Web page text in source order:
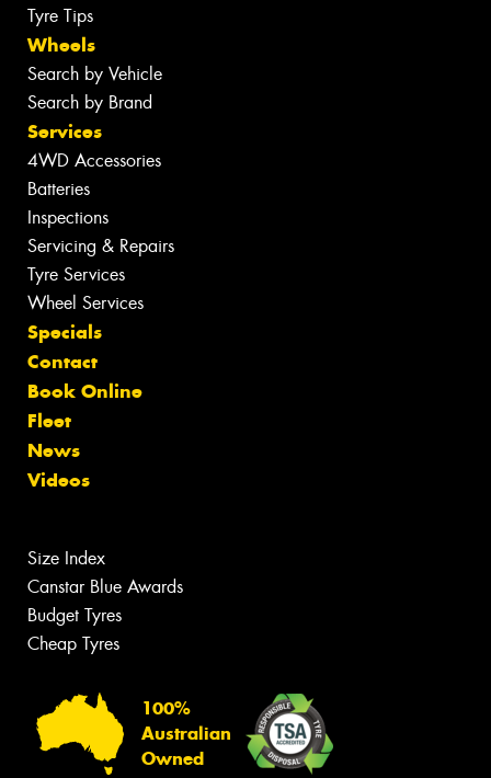
Tyre Tips
Wheels
Search by Vehicle
Search by Brand
Services
4WD Accessories
Batteries
Inspections
Servicing & Repairs
Tyre Services
Wheel Services
Specials
Contact
Book Online
Fleet
News
Videos
Size Index
Canstar Blue Awards
Budget Tyres
Cheap Tyres
100%
Australian
Owned